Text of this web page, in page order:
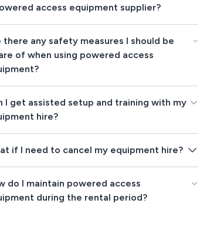
access equipment supplier?
there any safety measures I should be
of when using powered access
I get assisted setup and training with my
hire?
if I need to cancel my equipment hire?
do I maintain powered access
during the rental period?